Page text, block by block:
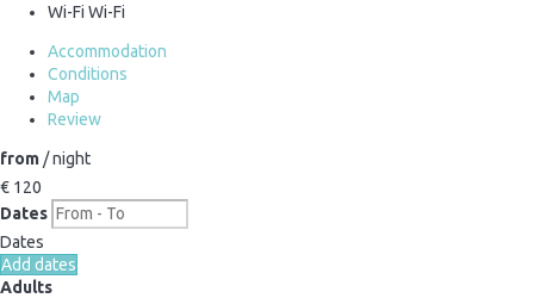
Wi-Fi Wi-Fi
Accommodation
Conditions
Map
Review
from / night
€ 120
Dates
Dates
Add dates
Adults